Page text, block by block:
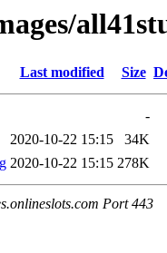
Last modified Size
-
2020-10-22 15:15
34K
2020-10-22 15:15 278K
Port 443